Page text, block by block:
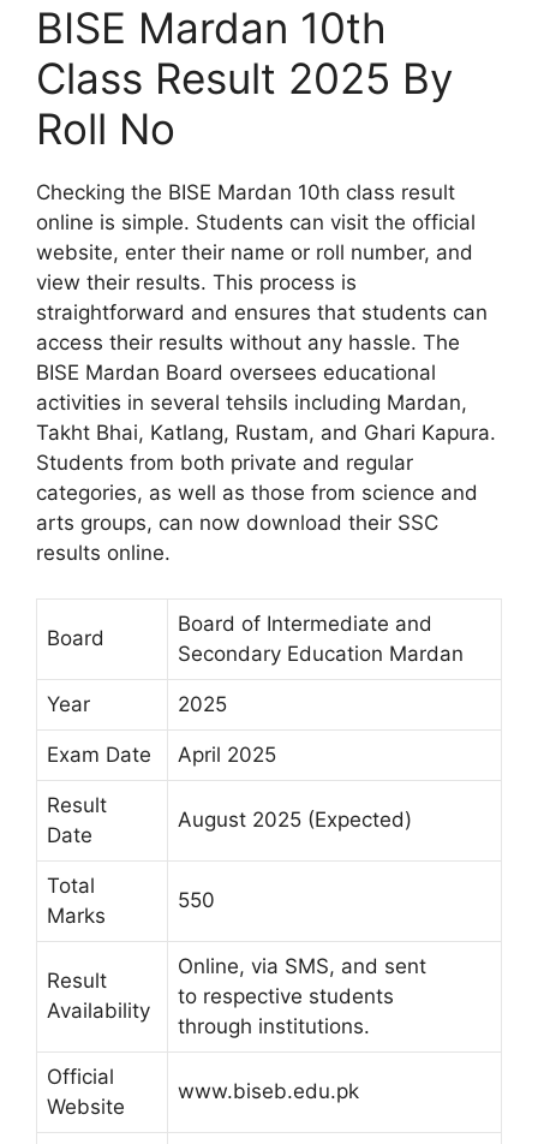
BISE Mardan 10th
Class Result 2025 By
Roll No
Checking the BISE Mardan 10th class result
online is simple. Students can visit the official
website, enter their name or roll number, and
view their results. This process is
straightforward and ensures that students can
access their results without any hassle. The
BISE Mardan Board oversees educational
activities in several tehsils including Mardan,
Takht Bhai, Katlang, Rustam, and Ghari Kapura.
Students from both private and regular
categories, as well as those from science and
arts groups, can now download their SSC
results online.
Board
Board of Intermediate and
Secondary Education Mardan
Year 2025
Exam Date April 2025
Result
Date
August 2025 (Expected)
Total
Marks
550
Result
Availability
Online, via SMS, and sent
to respective students
through institutions.
Official
Website
www.biseb.edu.pk